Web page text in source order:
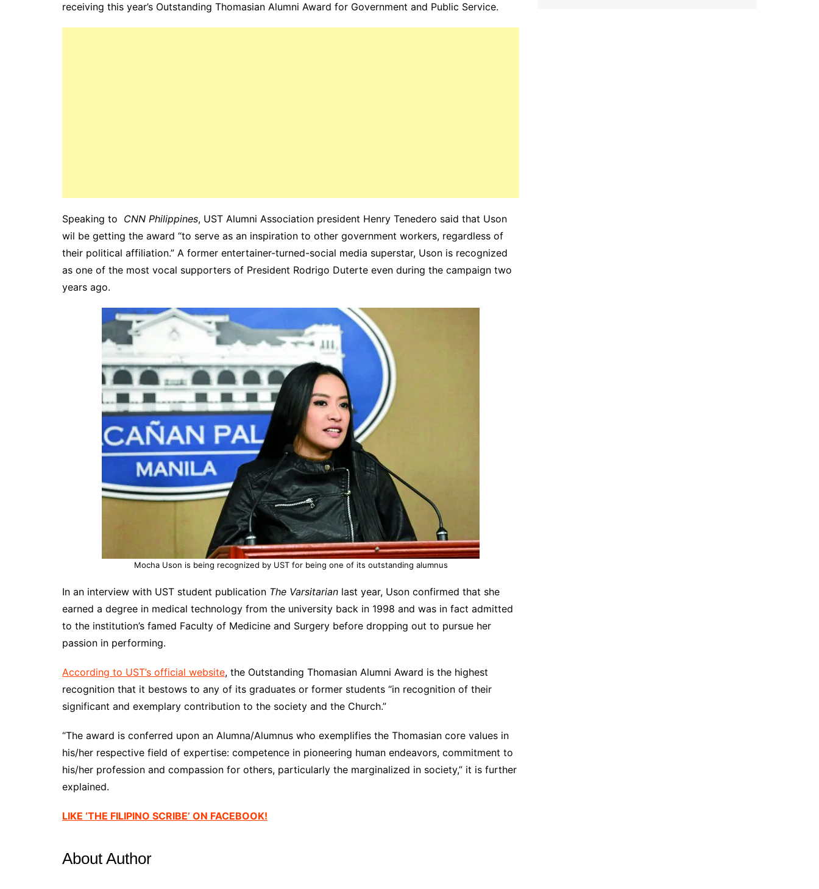
receiving this year’s Outstanding Thomasian Alumni Award for Government and Public Service.
Speaking to CNN Philippines, UST Alumni Association president Henry Tenedero said that Uson
wil be getting the award “to serve as an inspiration to other government workers, regardless of
their political affiliation.” A former entertainer-turned-social media superstar, Uson is recognized
as one of the most vocal supporters of President Rodrigo Duterte even during the campaign two
years ago.
Mocha Uson is being recognized by UST for being one of its outstanding alumnus
In an interview with UST student publication The Varsitarian last year, Uson confirmed that she
earned a degree in medical technology from the university back in 1998 and was in fact admitted
to the institution’s famed Faculty of Medicine and Surgery before dropping out to pursue her
passion in performing.
According to UST’s official website, the Outstanding Thomasian Alumni Award is the highest
recognition that it bestows to any of its graduates or former students “in recognition of their
significant and exemplary contribution to the society and the Church.”
“The award is conferred upon an Alumna/Alumnus who exemplifies the Thomasian core values in
his/her respective field of expertise: competence in pioneering human endeavors, commitment to
his/her profession and compassion for others, particularly the marginalized in society,” it is further
explained.
LIKE ‘THE FILIPINO SCRIBE’ ON FACEBOOK!
About Author